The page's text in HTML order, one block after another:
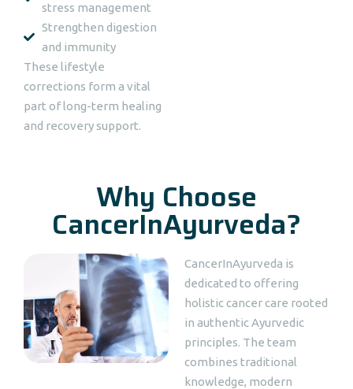
stress management
Strengthen digestion
and immunity
These lifestyle
corrections form a vital
part of long-term healing
and recovery support.
Why Choose
CancerInAyurveda?
CancerInAyurveda is
dedicated to offering
holistic cancer care rooted
in authentic Ayurvedic
principles. The team
combines traditional
knowledge, modern